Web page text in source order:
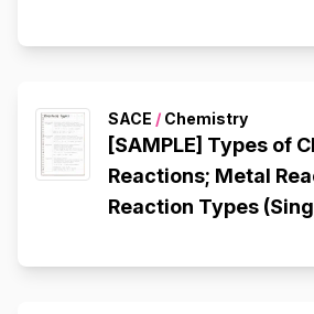
SACE / Chemistry
[SAMPLE] Types of
Reactions; Metal
Reaction Types
Displacement,